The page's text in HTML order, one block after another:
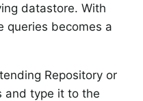
datastore. With
queries becomes a
Repository or
and type it to the